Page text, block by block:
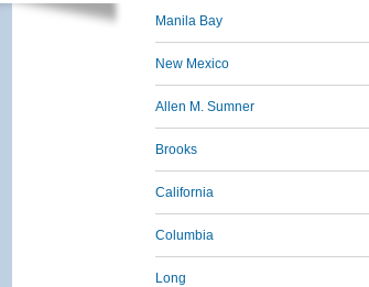
Manila Bay
New Mexico
Allen M. Sumner
Brooks
California
Columbia
Long